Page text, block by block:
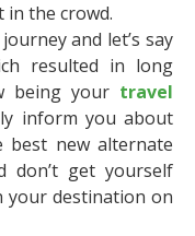
in the crowd.
and let’s say
resulted in long
being your travel
inform you about
new alternate
don’t get yourself
your destination on